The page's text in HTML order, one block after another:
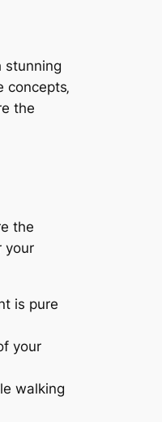
stunning
the
the
your
is pure
your
walking